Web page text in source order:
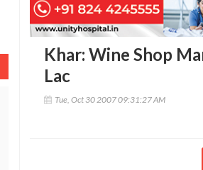
Khar: Wine Shop
Lac
Tue, Oct 30 2007 09:31:27 AM